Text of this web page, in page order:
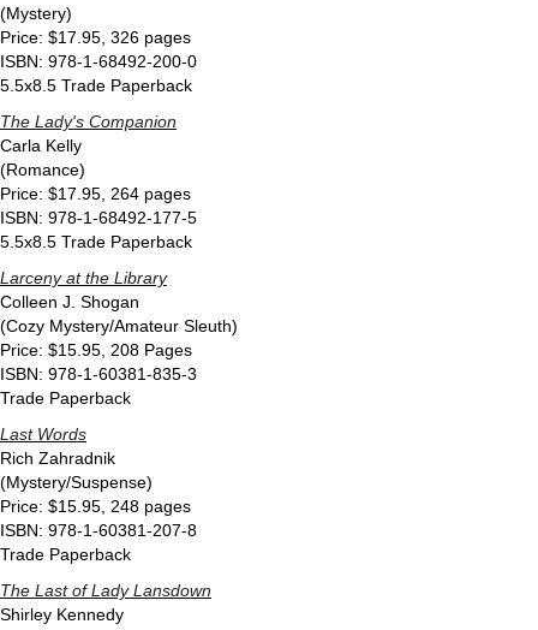
(Mystery)
Price: $17.95, 326 pages
ISBN: 978-1-68492-200-0
5.5x8.5 Trade Paperback
The Lady's Companion
Carla Kelly
(Romance)
Price: $17.95, 264 pages
ISBN: 978-1-68492-177-5
5.5x8.5 Trade Paperback
Larceny at the Library
Colleen J. Shogan
(Cozy Mystery/Amateur Sleuth)
Price: $15.95, 208 Pages
ISBN: 978-1-60381-835-3
Trade Paperback
Last Words
Rich Zahradnik
(Mystery/Suspense)
Price: $15.95, 248 pages
ISBN: 978-1-60381-207-8
Trade Paperback
The Last of Lady Lansdown
Shirley Kennedy